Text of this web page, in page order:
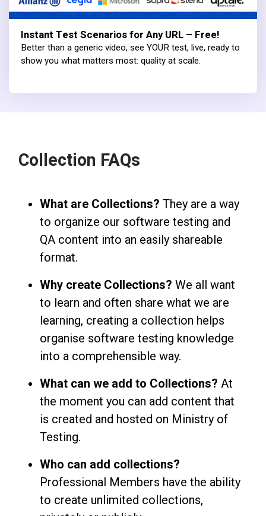
Instant Test Scenarios for Any URL – Free!
Better than a generic video, see YOUR test, live, ready to
show you what matters most: quality at scale.
Collection FAQs
What are Collections? They are a way
to organize our software testing and
QA content into an easily shareable
format.
Why create Collections? We all want
to learn and often share what we are
learning, creating a collection helps
organise software testing knowledge
into a comprehensible way.
What can we add to Collections? At
the moment you can add content that
is created and hosted on Ministry of
Testing.
Who can add collections?
Professional Members have the ability
to create unlimited collections,